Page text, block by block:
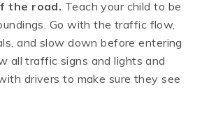
the road. Teach your child to be
Go with the traffic flow,
and slow down before entering
all traffic signs and lights and
drivers to make sure they see